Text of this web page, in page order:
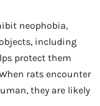
neophobia,
including
protect them
rats encounter
they are likely